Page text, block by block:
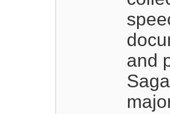
and